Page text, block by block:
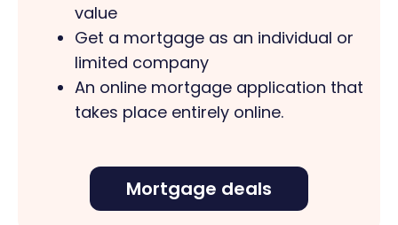
value
Get a mortgage as an individual or
limited company
An online mortgage application that
takes place entirely online.
Mortgage deals